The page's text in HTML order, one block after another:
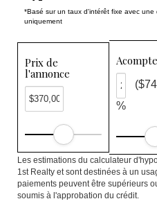
*Basé sur un taux d'intérêt fixe avec
uniquement
Prix de
l'annonce
Acompte
%
Les estimations du calculateur
1st Realty et sont destinées à un
paiements peuvent être supérieurs
soumis à l'approbation du crédit.